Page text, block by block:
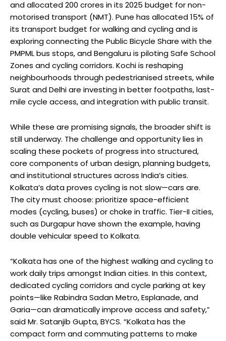
and allocated 200 crores in its 2025 budget for non-
motorised transport (NMT). Pune has allocated 15% of
its transport budget for walking and cycling and is
exploring connecting the Public Bicycle Share with the
PMPML bus stops, and Bengaluru is piloting Safe School
Zones and cycling corridors. Kochi is reshaping
neighbourhoods through pedestrianised streets, while
Surat and Delhi are investing in better footpaths, last-
mile cycle access, and integration with public transit.
While these are promising signals, the broader shift is
still underway. The challenge and opportunity lies in
scaling these pockets of progress into structured,
core components of urban design, planning budgets,
and institutional structures across India’s cities.
Kolkata’s data proves cycling is not slow—cars are.
The city must choose: prioritize space-efficient
modes (cycling, buses) or choke in traffic. Tier-II cities,
such as Durgapur have shown the example, having
double vehicular speed to Kolkata.
“Kolkata has one of the highest walking and cycling to
work daily trips amongst Indian cities. In this context,
dedicated cycling corridors and cycle parking at key
points—like Rabindra Sadan Metro, Esplanade, and
Garia—can dramatically improve access and safety,”
said Mr. Satanjib Gupta, BYCS. “Kolkata has the
compact form and commuting patterns to make